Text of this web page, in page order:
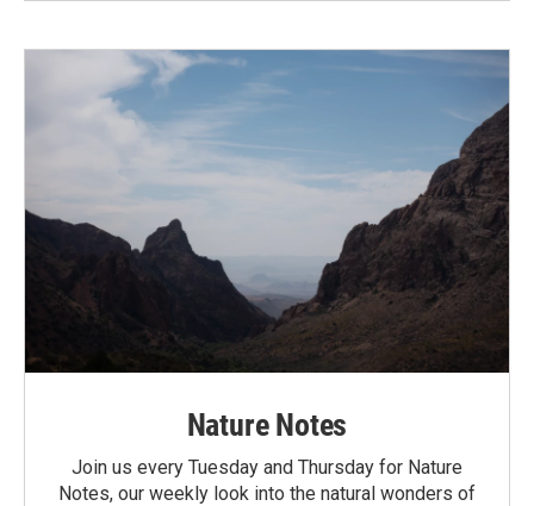
Nature Notes
Join us every Tuesday and Thursday for Nature
Notes, our weekly look into the natural wonders of